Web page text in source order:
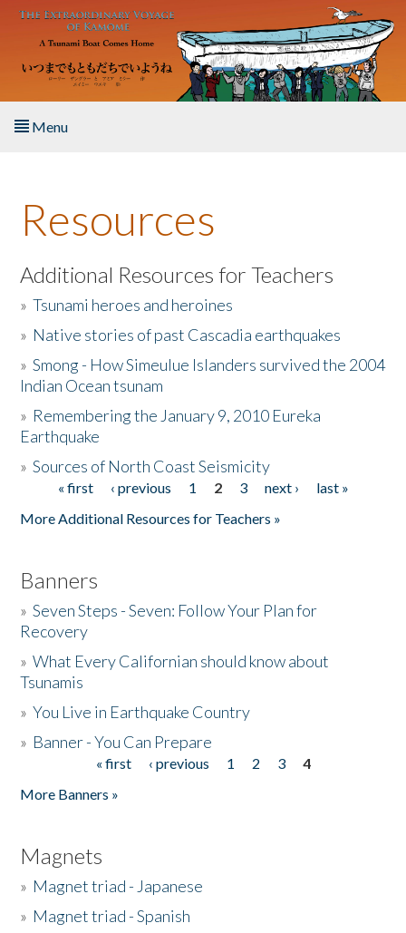
Skip to main content
Menu
About the Book
Listen to the Book
Activities
The Story & Student Exchange
Donate
Resources
Additional Resources for Teachers
»Tsunami heroes and heroines
» Native stories of past Cascadia earthquakes
»Smong - How Simeulue Islanders survived the 2004
Indian Ocean tsunam
» Remembering the January 9, 2010 Eureka
Earthquake
»Sources of North Coast Seismicity
Pages« first ‹ previous 1 2 3 next ›
last »
More Additional Resources for Teachers »
Banners
»Seven Steps - Seven: Follow Your Plan for
Recovery
»What Every Californian should know about
Tsunamis
»You Live in Earthquake Country
» Banner - You Can Prepare
« first ‹ previous 1 2 3
4
More Banners »
Magnets
» Magnet triad - Japanese
» Magnet triad - Spanish